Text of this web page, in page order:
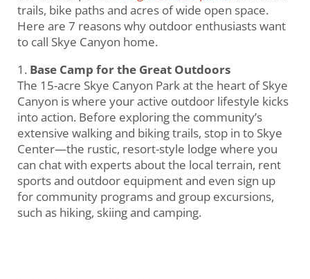
trails, bike paths and acres of wide open space.
Here are 7 reasons why outdoor enthusiasts want
to call Skye Canyon home.
Base Camp for the Great Outdoors
The 15-acre Skye Canyon Park at the heart of Skye
Canyon is where your active outdoor lifestyle kicks
into action. Before exploring the community’s
extensive walking and biking trails, stop in to Skye
Center—the rustic, resort-style lodge where you
can chat with experts about the local terrain, rent
sports and outdoor equipment and even sign up
for community programs and group excursions,
such as hiking, skiing and camping.